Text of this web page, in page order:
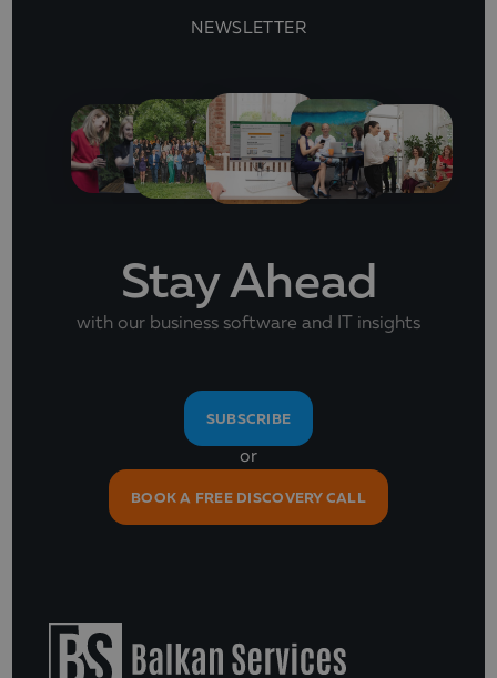
NEWSLETTER
Stay Ahead
with our business software and IT insights
SUBSCRIBE
or
BOOK A FREE DISCOVERY CALL